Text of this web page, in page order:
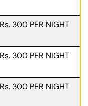
Rs. 300 PER NIGHT
Rs. 300 PER NIGHT
Rs. 300 PER NIGHT